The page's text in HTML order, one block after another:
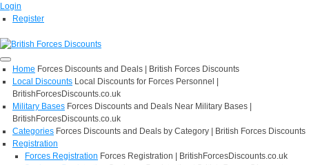
Login
Register
Home Forces Discounts and Deals | British Forces Discounts
Local Discounts Local Discounts for Forces Personnel |
BritishForcesDiscounts.co.uk
Military Bases Forces Discounts and Deals Near Military Bases |
BritishForcesDiscounts.co.uk
Categories Forces Discounts and Deals by Category | British Forces Discounts
Registration
Forces Registration Forces Registration | BritishForcesDiscounts.co.uk